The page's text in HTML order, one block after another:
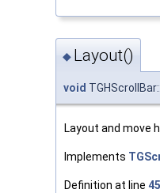
◆ Layout()
void
Layout and move
Implements
Definition at line